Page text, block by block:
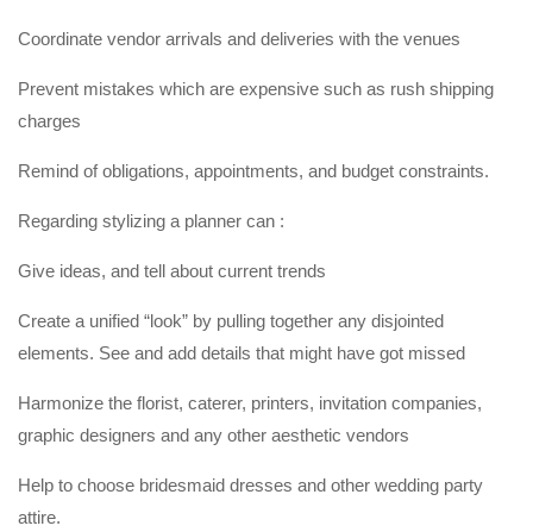
Coordinate vendor arrivals and deliveries with the venues
Prevent mistakes which are expensive such as rush shipping
charges
Remind of obligations, appointments, and budget constraints.
Regarding stylizing a planner can :
Give ideas, and tell about current trends
Create a unified “look” by pulling together any disjointed
elements. See and add details that might have got missed
Harmonize the florist, caterer, printers, invitation companies,
graphic designers and any other aesthetic vendors
Help to choose bridesmaid dresses and other wedding party
attire.